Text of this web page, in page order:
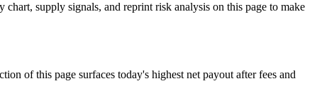
supply signals, and reprint risk analysis on this page to make
of this page surfaces today's highest net payout after fees and